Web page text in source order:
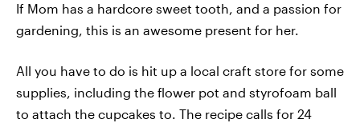
If Mom has a hardcore sweet tooth, and a passion for
gardening, this is an awesome present for her.
All you have to do is hit up a local craft store for some
supplies, including the flower pot and styrofoam ball
to attach the cupcakes to. The recipe calls for 24